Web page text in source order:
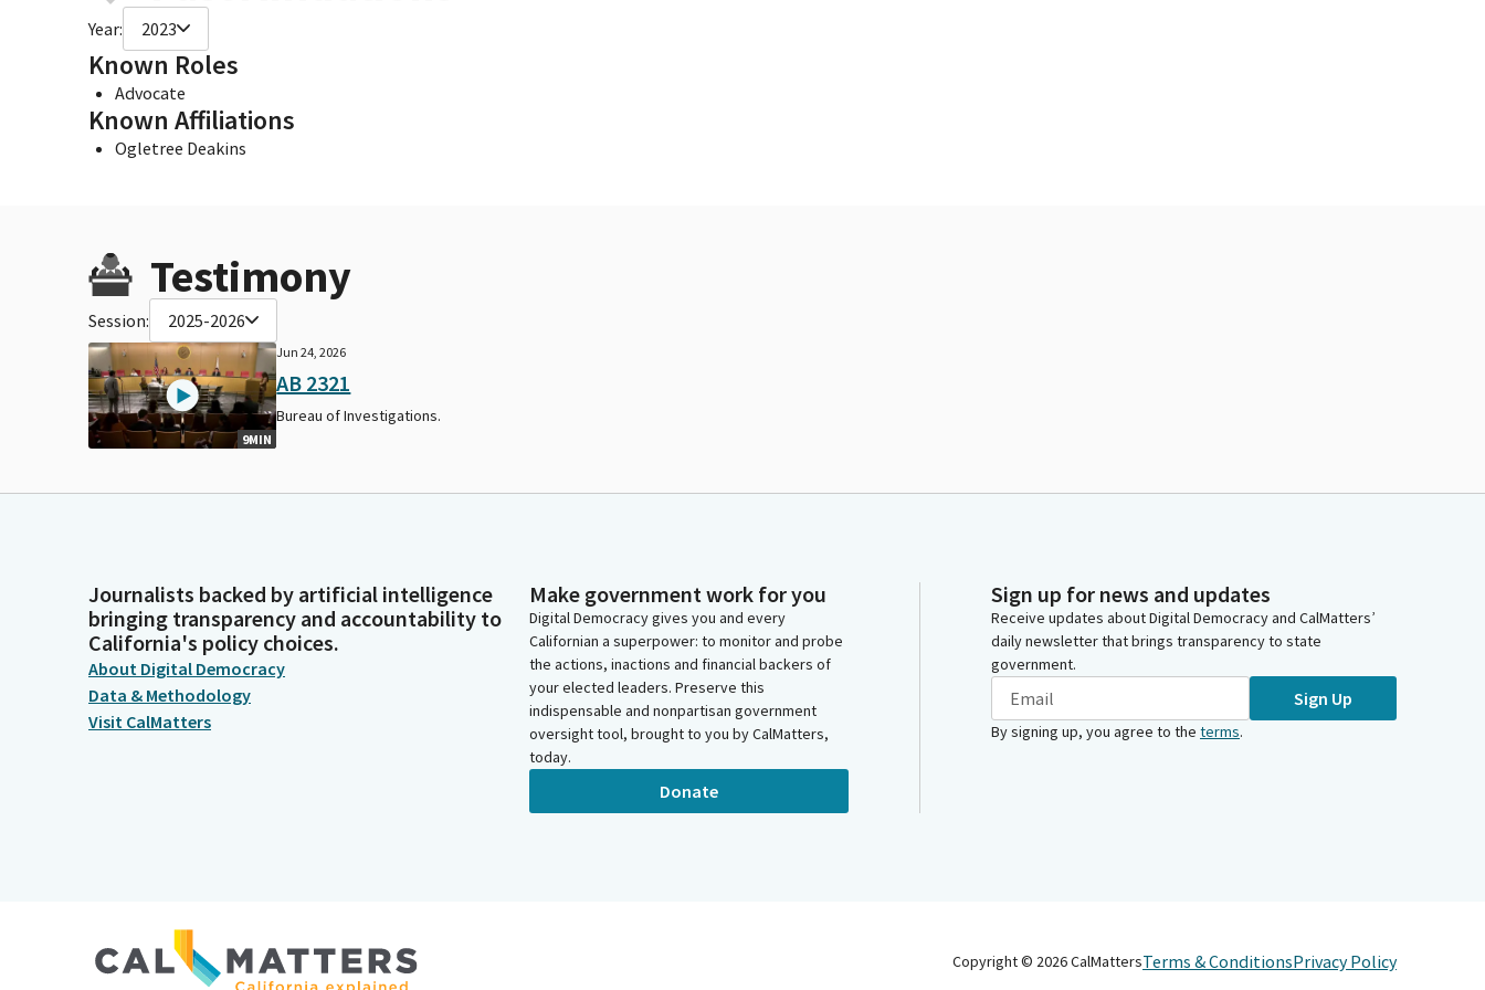
Year: 2023
Known Roles
Advocate
Known Affiliations
Ogletree Deakins
Testimony
Session: 2025-2026
9MIN
Jun 24, 2026
AB 2321
Bureau of Investigations.
Journalists backed by artificial intelligence
bringing transparency and accountability to
California's policy choices.
About Digital Democracy
Data & Methodology
Visit CalMatters
Make government work for you
Digital Democracy gives you and every
Californian a superpower: to monitor and probe
the actions, inactions and financial backers of
your elected leaders. Preserve this
indispensable and nonpartisan government
oversight tool, brought to you by CalMatters,
today.
Donate
Sign up for news and updates
Receive updates about Digital Democracy and CalMatters’
daily newsletter that brings transparency to state
government.
Sign Up
By signing up, you agree to the terms.
Copyright © 2026CalMattersTerms & ConditionsPrivacy Policy